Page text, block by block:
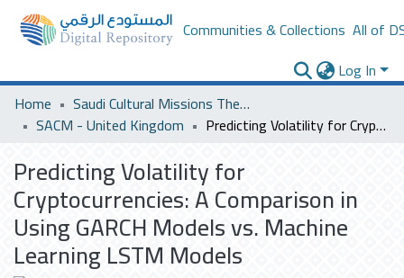
Communities & Collections All of
Log In
Home
Saudi Cultural Missions Theses & Dissertations
SACM - United Kingdom
Predicting Volatility for Cryptocurrencies: A Comparison in Using GARCH Models vs. Machine Learning LSTM Models
Predicting Volatility for
Cryptocurrencies: A Comparison in
Using GARCH Models vs. Machine
Learning LSTM Models